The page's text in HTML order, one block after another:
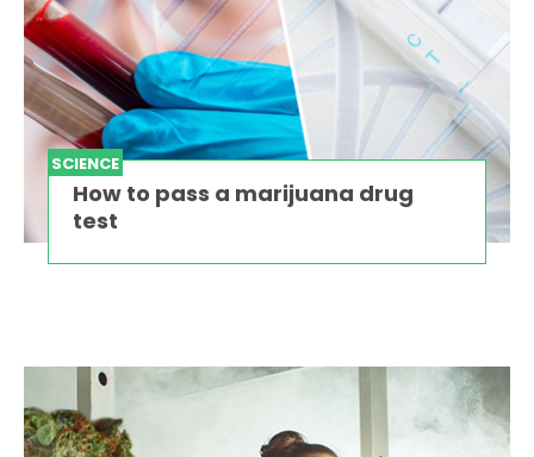
SCIENCE
How to pass a marijuana drug
test